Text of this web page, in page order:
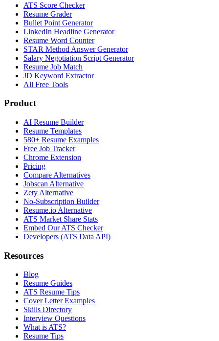
ATS Score Checker
Resume Grader
Bullet Point Generator
LinkedIn Headline Generator
Resume Word Counter
STAR Method Answer Generator
Salary Negotiation Script Generator
Resume Job Match
JD Keyword Extractor
All Free Tools
Product
AI Resume Builder
Resume Templates
580+ Resume Examples
Free Job Tracker
Chrome Extension
Pricing
Compare Alternatives
Jobscan Alternative
Zety Alternative
No-Subscription Builder
Resume.io Alternative
ATS Market Share Stats
Embed Our ATS Checker
Developers (ATS Data API)
Resources
Blog
Resume Guides
ATS Resume Tips
Cover Letter Examples
Skills Directory
Interview Questions
What is ATS?
Resume Tips